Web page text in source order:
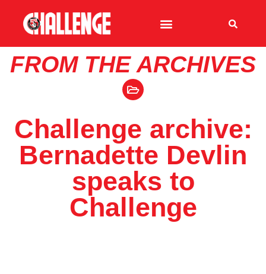
FROM THE ARCHIVES
Challenge archive:
Bernadette Devlin
speaks to
Challenge